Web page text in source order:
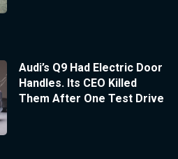
Audi’s Q9 Had Electric Door
Handles. Its CEO Killed
Them After One Test Drive